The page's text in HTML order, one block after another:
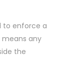
to enforce a
any
the